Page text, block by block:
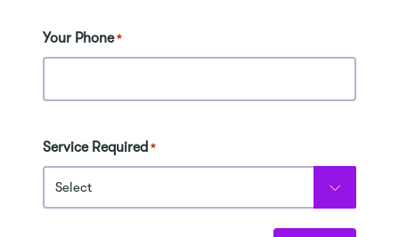
Your Phone *
Service Required *